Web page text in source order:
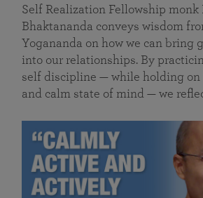
Self Realization Fellowship monk
Bhaktananda conveys wisdom
Yogananda on how we can bring
into our relationships. By
self discipline — while holding on
and calm state of mind — we